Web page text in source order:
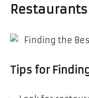
Tips for